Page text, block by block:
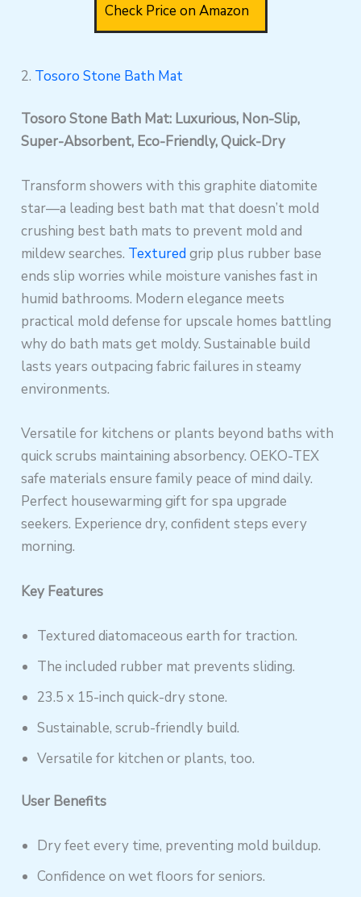
Check Price on Amazon
2. Tosoro Stone Bath Mat
Tosoro Stone Bath Mat: Luxurious, Non-Slip,
Super-Absorbent, Eco-Friendly, Quick-Dry
Transform showers with this graphite diatomite
star—a leading best bath mat that doesn’t mold
crushing best bath mats to prevent mold and
mildew searches. Textured grip plus rubber base
ends slip worries while moisture vanishes fast in
humid bathrooms. Modern elegance meets
practical mold defense for upscale homes battling
why do bath mats get moldy. Sustainable build
lasts years outpacing fabric failures in steamy
environments.
Versatile for kitchens or plants beyond baths with
quick scrubs maintaining absorbency. OEKO-TEX
safe materials ensure family peace of mind daily.
Perfect housewarming gift for spa upgrade
seekers. Experience dry, confident steps every
morning.
Key Features
Textured diatomaceous earth for traction.
The included rubber mat prevents sliding.
23.5 x 15-inch quick-dry stone.
Sustainable, scrub-friendly build.
Versatile for kitchen or plants, too.
User Benefits
Dry feet every time, preventing mold buildup.
Confidence on wet floors for seniors.